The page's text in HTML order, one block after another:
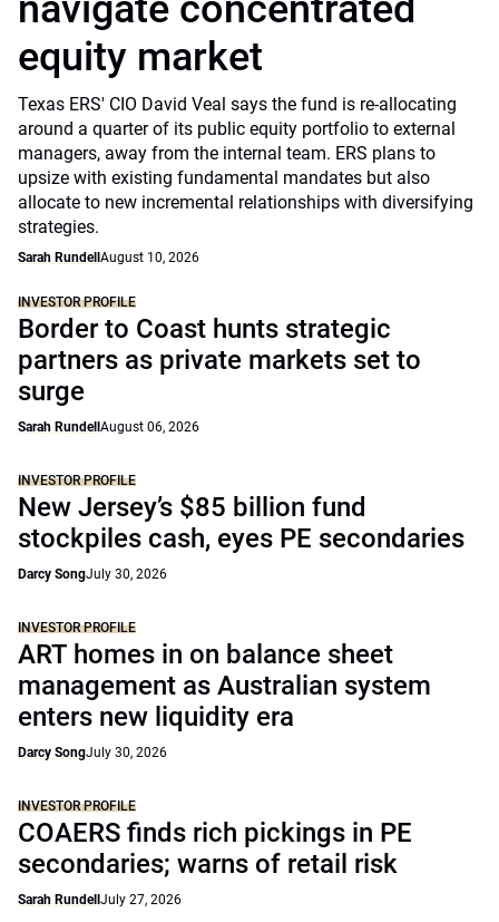
equity market
Texas ERS' CIO David Veal says the fund is re-allocating
around a quarter of its public equity portfolio to external
managers, away from the internal team. ERS plans to
upsize with existing fundamental mandates but also
allocate to new incremental relationships with diversifying
strategies.
Sarah Rundell August 10, 2026
INVESTOR PROFILE
Border to Coast hunts strategic
partners as private markets set to
surge
Sarah Rundell August 06, 2026
INVESTOR PROFILE
New Jersey’s $85 billion fund
stockpiles cash, eyes PE secondaries
Darcy SongJuly 30, 2026
INVESTOR PROFILE
ART homes in on balance sheet
management as Australian system
enters new liquidity era
Darcy SongJuly 30, 2026
INVESTOR PROFILE
COAERS finds rich pickings in PE
secondaries; warns of retail risk
Sarah Rundell July 27, 2026